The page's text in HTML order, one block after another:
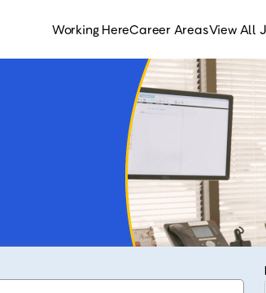
Working HereCareer AreasView All